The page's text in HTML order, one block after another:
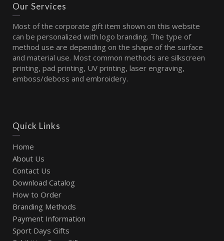
Our Services
Most of the corporate gift item shown on this website
can be personalized with logo branding. The type of
method use are depending on the shape of the surface
and material use. Most common methods are silkscreen
printing, pad printing, UV printing, laser engraving,
emboss/deboss and embroidery.
Quick Links
Home
About Us
Contact Us
Download Catalog
How to Order
Branding Methods
Payment Information
Sport Days Gifts